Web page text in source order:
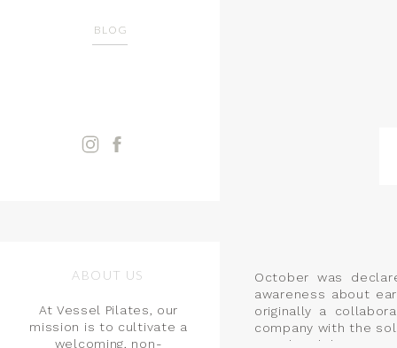
BLOG
ABOUT US
At Vessel Pilates, our
mission is to cultivate a
welcoming, non-
October was
awareness about
originally a
company with the
month celebrates